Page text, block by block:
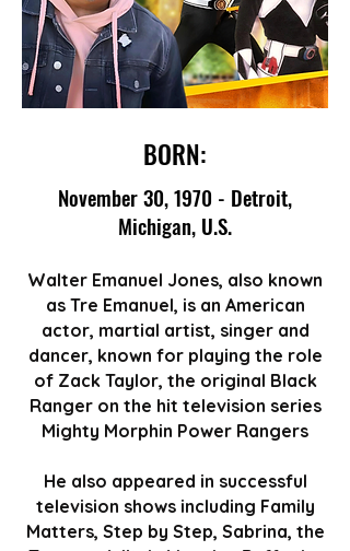
BORN:
November 30, 1970 - Detroit,
Michigan, U.S.
Walter Emanuel Jones, also known
as Tre Emanuel, is an American
actor, martial artist, singer and
dancer, known for playing the role
of Zack Taylor, the original Black
Ranger on the hit television series
Mighty Morphin Power Rangers
He also appeared in successful
television shows including Family
Matters, Step by Step, Sabrina, the